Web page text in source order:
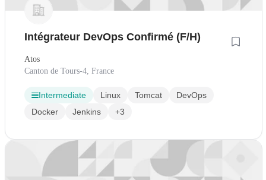
Intégrateur DevOps Confirmé (F/H)
Atos
Canton de Tours-4, France
Intermediate Linux Tomcat
DevOps
Docker
Jenkins +3